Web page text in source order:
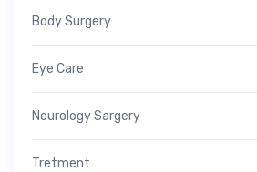
Body Surgery
Eye Care
Neurology Sargery
Tretment